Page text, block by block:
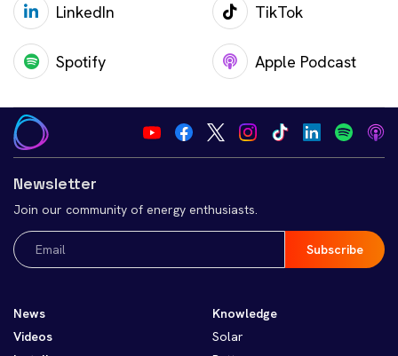
LinkedIn TikTok
Spotify Apple Podcast
Newsletter
Join our community of energy enthusiasts.
Email
(Required)
News
Videos
Knowledge
Solar